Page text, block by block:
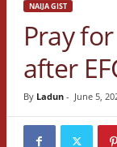
NAIJA GIST
Pray
after
By Ladun- June 5,